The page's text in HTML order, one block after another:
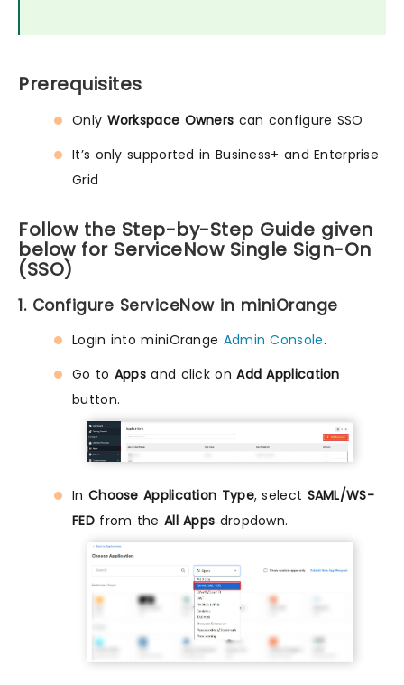
Prerequisites
Only Workspace Owners can configure SSO
It’s only supported in Business+ and Enterprise
Grid
Follow the Step-by-Step Guide given
below for ServiceNow Single Sign-On
(SSO)
1. Configure ServiceNow in miniOrange
Login into miniOrange Admin Console.
Go to Apps and click onAdd Application
button.
In Choose Application Type, select SAML/WS-
FEDfrom the All Apps dropdown.